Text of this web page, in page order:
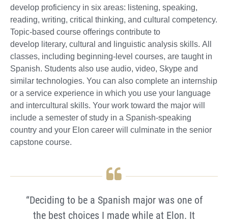
develop proficiency in six areas: listening, speaking,
reading, writing, critical thinking, and cultural competency.
Topic-based course offerings contribute to
develop literary, cultural and linguistic analysis skills. All
classes, including beginning-level courses, are taught in
Spanish. Students also use audio, video, Skype and
similar technologies. You can also complete an internship
or a service experience in which you use your language
and intercultural skills. Your work toward the major will
include a semester of study in a Spanish-speaking
country and your Elon career will culminate in the senior
capstone course.
“Deciding to be a Spanish major was one of
the best choices I made while at Elon. It